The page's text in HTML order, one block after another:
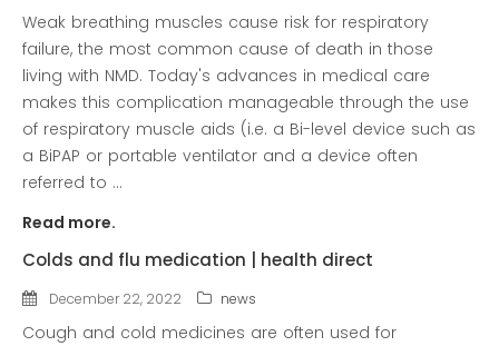
Uncategorized
Weak breathing muscles cause risk for respiratory
failure, the most common cause of death in those
living with NMD. Today's advances in medical care
makes this complication manageable through the use
of respiratory muscle aids (i.e. a Bi-level device such as
a BiPAP or portable ventilator and a device often
referred to ...
Read more.
Colds and flu medication | health direct
December 22, 2022 news
Cough and cold medicines are often used for